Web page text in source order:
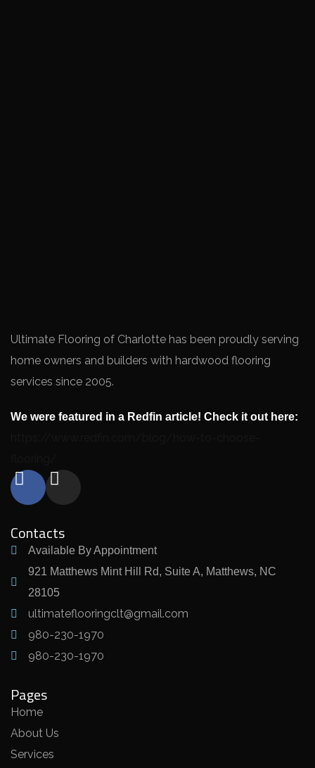
Ultimate Flooring of Charlotte has been proudly serving
home owners and builders with hardwood flooring
services since 2005.
We were featured in a Redfin article! Check it out here:
Contacts
Available By Appointment
921 Matthews Mint Hill Rd, Suite A, Matthews, NC
28105
ultimateflooringclt@gmail.com
980-230-1970
980-230-1970
Pages
Home
About Us
Services